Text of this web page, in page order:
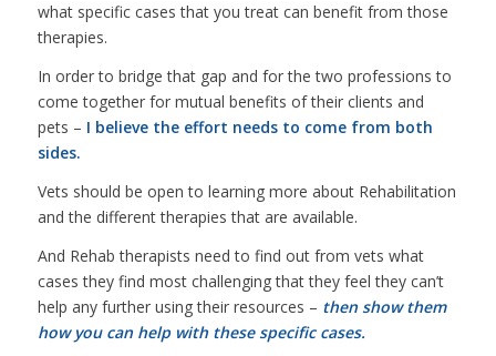
what specific cases that you treat can benefit from those
therapies.
In order to bridge that gap and for the two professions to
come together for mutual benefits of their clients and
pets – I believe the effort needs to come from both
sides.
Vets should be open to learning more about Rehabilitation
and the different therapies that are available.
And Rehab therapists need to find out from vets what
cases they find most challenging that they feel they can’t
help any further using their resources – then show them
how you can help with these specific cases.